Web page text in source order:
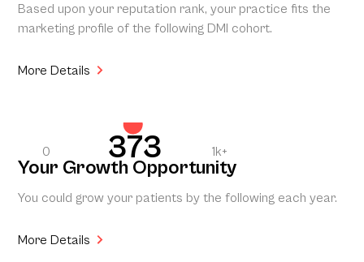
Based upon your reputation rank, your practice fits the
marketing profile of the following DMI cohort.
More Details
0 373 1k+
Your Growth Opportunity
You could grow your patients by the following each year.
More Details